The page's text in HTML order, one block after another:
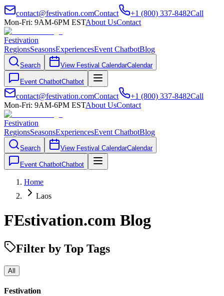
contact@festivation.comContact +1 (800) 337-8482Call
Mon-Fri: 9AM-6PM ESTAbout UsContact
Festivation
RegionsSeasonsExperiencesEvent ChatbotBlog
Search View Festival CalendarCalendar
Event ChatbotChatbot
contact@festivation.comContact +1 (800) 337-8482Call
Mon-Fri: 9AM-6PM ESTAbout UsContact
Festivation
RegionsSeasonsExperiencesEvent ChatbotBlog
Search View Festival CalendarCalendar
Event ChatbotChatbot
Home
Laos
FEstivation.com Blog
Filter by Top Tags
All
Festivation